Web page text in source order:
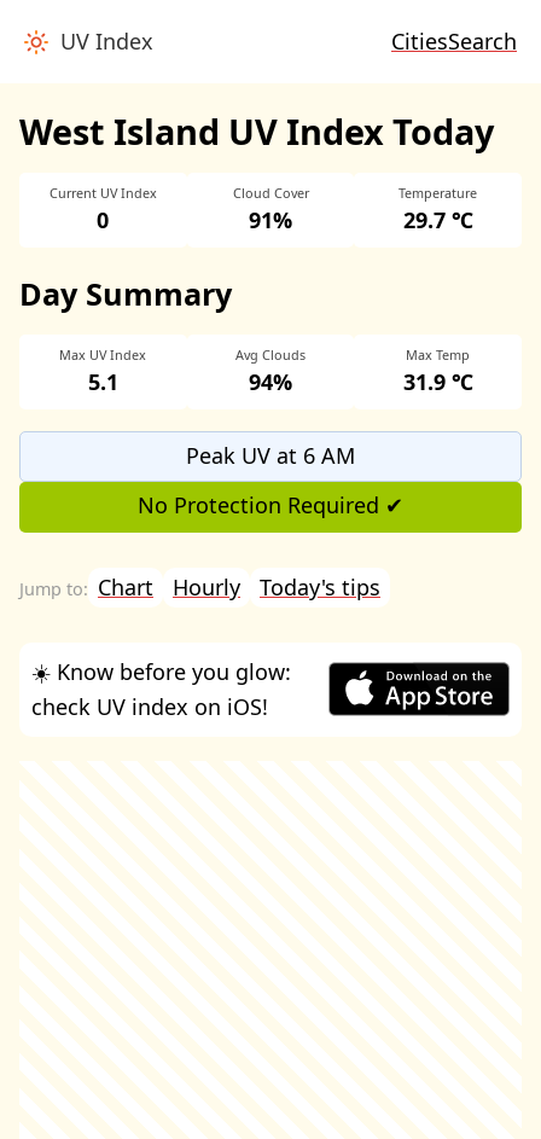
UV Index CitiesSearch
West Island UV Index Today
Current UV Index
0
Cloud Cover
91%
Temperature
29.7 ℃
Day Summary
Max UV Index
5.1
Avg Clouds
94%
Max Temp
31.9 ℃
Peak UV at 6 AM
No Protection Required ✔
Chart Hourly Today's tips
☀️ Know before you glow:
check UV index on iOS!